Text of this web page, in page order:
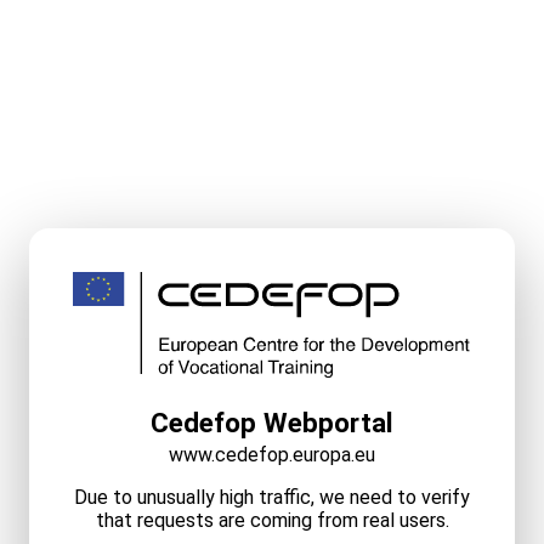
Cedefop Webportal
www.cedefop.europa.eu
Due to unusually high traffic, we need to verify
that requests are coming from real users.